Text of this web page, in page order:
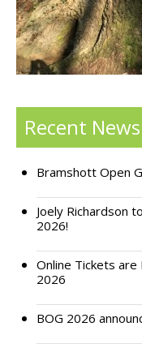
Support
Sponsor Us
Current Sponsors
Garden Gallery
Apply for Funding
News
Contact Us
Recent News
Bramshott Open
Joely Richardson
2026!
Online Tickets
2026
BOG 2026